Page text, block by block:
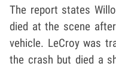
The report states
died at the scene
vehicle. LeCroy was
the crash but died a